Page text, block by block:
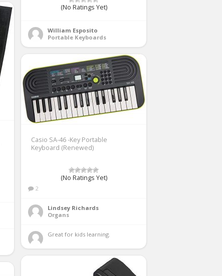
(No Ratings Yet)
William Esposito
Portable Keyboards
Casio SA-46 -Key Portable
Keyboard (Renewed)
(No Ratings Yet)
2
Lindsey Richards
Organs
Great for kids learning.